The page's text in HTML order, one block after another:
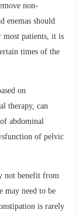
non-
enemas should
most patients, it is
times of the
on
therapy, can
abdominal
of pelvic
not benefit from
may need to be
is rarely